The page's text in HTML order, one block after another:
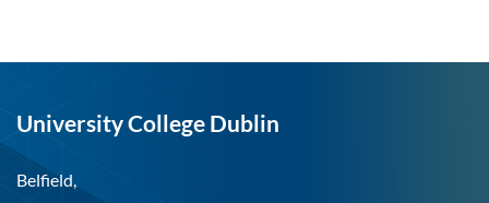
University College Dublin
Belfield,